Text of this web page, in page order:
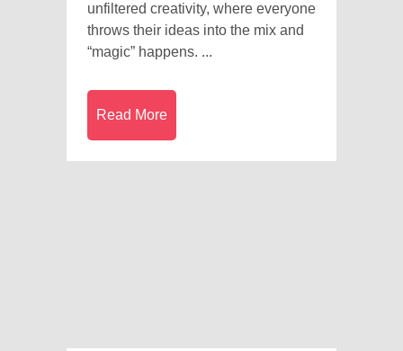
unfiltered creativity, where everyone
throws their ideas into the mix and
“magic” happens. ...
Read More